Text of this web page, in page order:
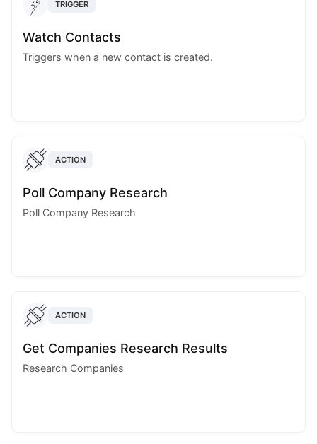
TRIGGER
Watch Contacts
Triggers when a new contact is created.
ACTION
Poll Company Research
Poll Company Research
ACTION
Get Companies Research Results
Research Companies